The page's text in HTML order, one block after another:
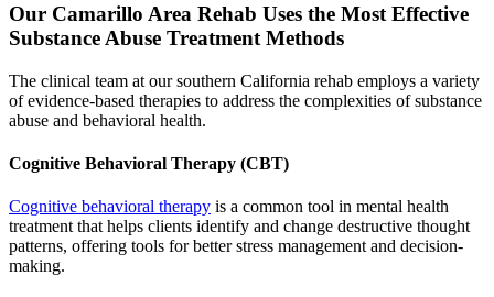
Our Camarillo Area Rehab Uses the Most Effective
Substance Abuse Treatment Methods
The clinical team at our southern California rehab employs a variety
of evidence-based therapies to address the complexities of substance
abuse and behavioral health.
Cognitive Behavioral Therapy (CBT)
Cognitive behavioral therapy is a common tool in mental health
treatment that helps clients identify and change destructive thought
patterns, offering tools for better stress management and decision-
making.